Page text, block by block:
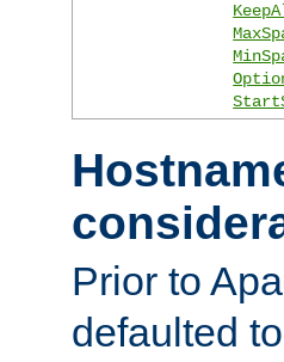
Prior to
defaulted to